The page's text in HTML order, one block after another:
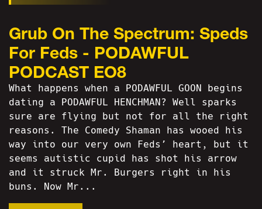
Grub On The Spectrum: Speds
For Feds - PODAWFUL
PODCAST EO8
What happens when a PODAWFUL GOON begins
dating a PODAWFUL HENCHMAN? Well sparks
sure are flying but not for all the right
reasons. The Comedy Shaman has wooed his
way into our very own Feds’ heart, but it
seems autistic cupid has shot his arrow
and it struck Mr. Burgers right in his
buns. Now Mr...